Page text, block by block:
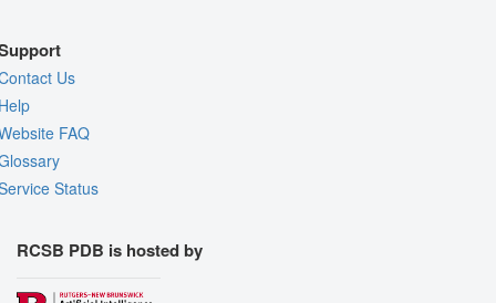
Us
FAQ
Status
RCSB PDB is hosted by